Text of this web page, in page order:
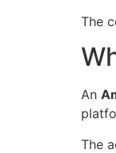
The
An
The